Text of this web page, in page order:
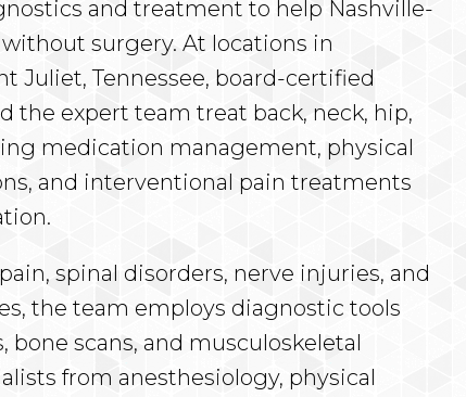
and treatment to help Nashville-
surgery. At locations in
Juliet, Tennessee, board-certified
the expert team treat back, neck, hip,
medication management, physical
and interventional pain treatments
spinal disorders, nerve injuries, and
the team employs diagnostic tools
bone scans, and musculoskeletal
from anesthesiology, physical